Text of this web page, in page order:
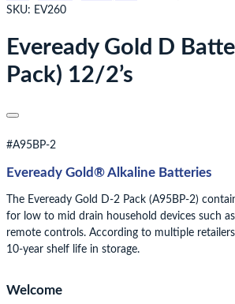
SKU: EV260
Eveready Gold D
Pack) 12/2’s
#A95BP-2
Eveready Gold® Alkaline Batteries​​
The Eveready Gold D-2 Pack (A95BP-2)
for low to mid drain household devices such
remote controls. According to multiple
10-year shelf life in storage.
Welcome